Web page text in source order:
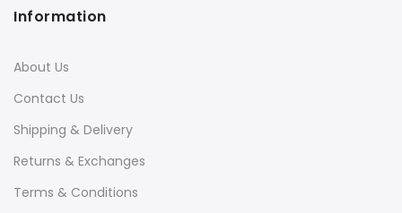
Information
About Us
Contact Us
Shipping & Delivery
Returns & Exchanges
Terms & Conditions